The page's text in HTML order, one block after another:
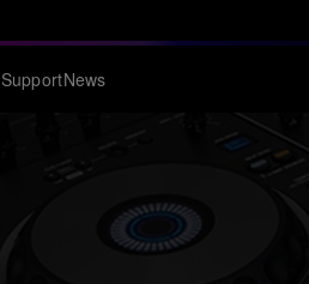
SupportNews